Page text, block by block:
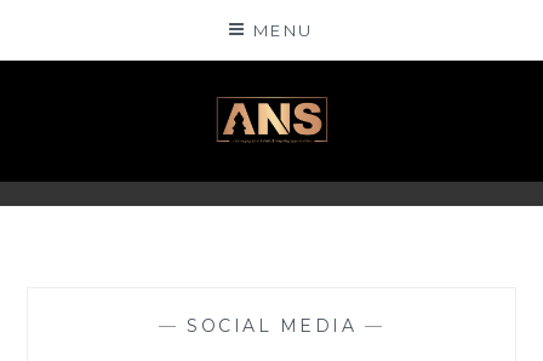
MENU
ANSINSIGHTS
— SOCIAL MEDIA —